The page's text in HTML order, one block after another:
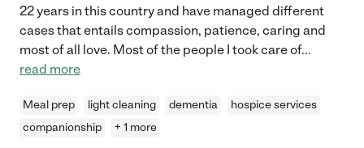
22 years in this country and have managed different
cases that entails compassion, patience, caring and
most of all love. Most of the people I took care of...
read more
Meal prep light cleaning dementia
hospice services
companionship
+ 1 more